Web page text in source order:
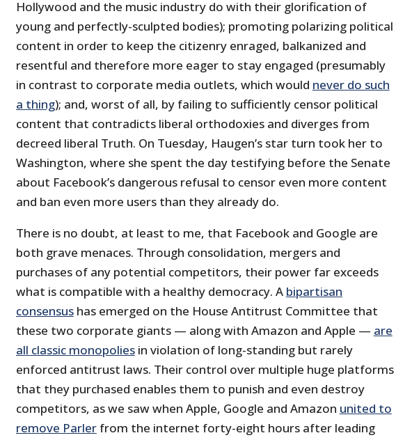
Hollywood and the music industry do with their glorification of
young and perfectly-sculpted bodies); promoting polarizing political
content in order to keep the citizenry enraged, balkanized and
resentful and therefore more eager to stay engaged (presumably
in contrast to corporate media outlets, which would never do such
a thing); and, worst of all, by failing to sufficiently censor political
content that contradicts liberal orthodoxies and diverges from
decreed liberal Truth. On Tuesday, Haugen’s star turn took her to
Washington, where she spent the day testifying before the Senate
about Facebook’s dangerous refusal to censor even more content
and ban even more users than they already do.
There is no doubt, at least to me, that Facebook and Google are
both grave menaces. Through consolidation, mergers and
purchases of any potential competitors, their power far exceeds
what is compatible with a healthy democracy. A bipartisan
consensushas emerged on the House Antitrust Committee that
these two corporate giants — along with Amazon and Apple — are
all classic monopoliesin violation of long-standing but rarely
enforced antitrust laws. Their control over multiple huge platforms
that they purchased enables them to punish and even destroy
competitors, as we saw when Apple, Google and Amazon united to
remove Parlerfrom the internet forty-eight hours after leading